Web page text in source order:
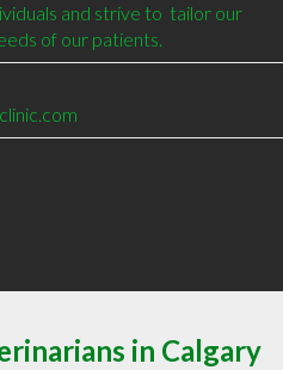
and strive to  tailor our
of our patients.
in Calgary